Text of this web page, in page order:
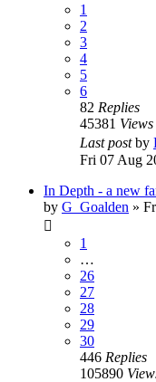
1
2
3
4
5
6
82 Replies
45381 Views
Last postby
Fri 07 Aug
In Depth - a new
by G_Goalden »
1
…
26
27
28
29
30
446 Replies
105890